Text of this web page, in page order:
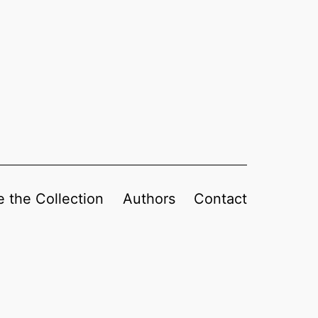
the Collection Authors Contact